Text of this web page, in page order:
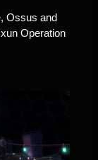
Ossus and
Operation